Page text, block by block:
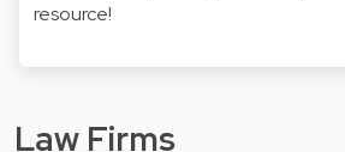
resource!
Law Firms